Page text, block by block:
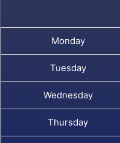
Monday
Tuesday
Wednesday
Thursday